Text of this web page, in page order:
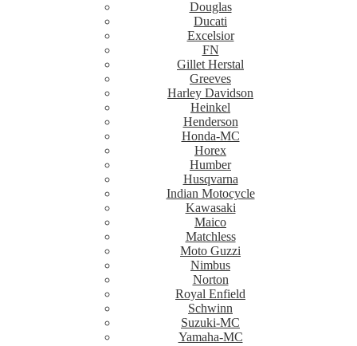
Douglas
Ducati
Excelsior
FN
Gillet Herstal
Greeves
Harley Davidson
Heinkel
Henderson
Honda-MC
Horex
Humber
Husqvarna
Indian Motocycle
Kawasaki
Maico
Matchless
Moto Guzzi
Nimbus
Norton
Royal Enfield
Schwinn
Suzuki-MC
Yamaha-MC